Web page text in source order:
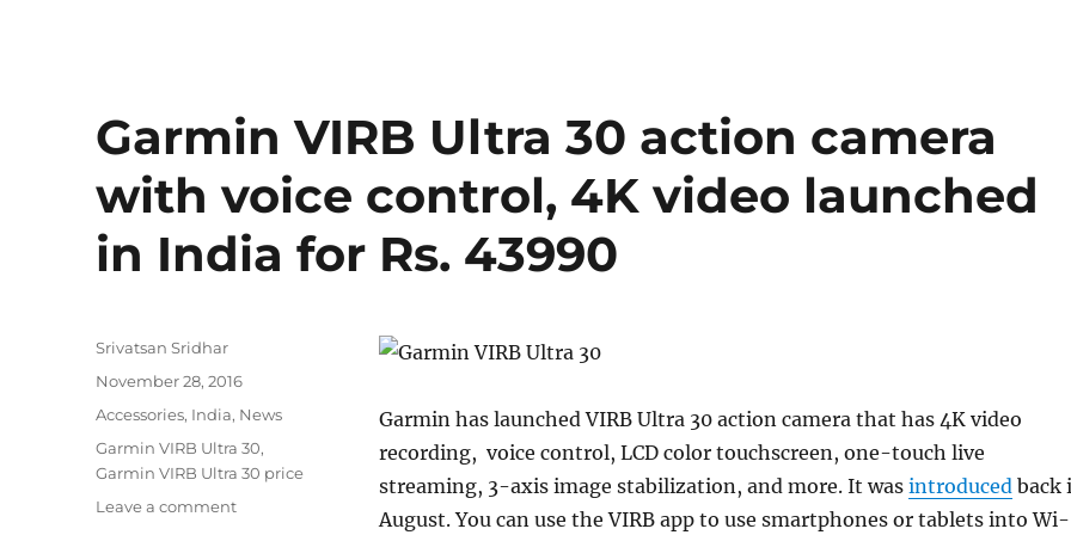
3S,
Coolpad
Mega
3,
Asus
Zenfone
Garmin VIRB Ultra 30 action camera
with voice control, 4K video launched
in India for Rs. 43990
Garmin has launched VIRB Ultra 30 action camera that has 4K video
recording, voice control, LCD color touchscreen, one-touch live
streaming, 3-axis image stabilization, and more. It was introduced back
August. You can use the VIRB app to use smartphones or tablets into Wi-
Author
Srivatsan Sridhar
Posted
November 28, 2016
Categories
Accessories, India, News
Tags
Garmin VIRB Ultra 30,
Garmin VIRB Ultra 30 price
Leave a commenton